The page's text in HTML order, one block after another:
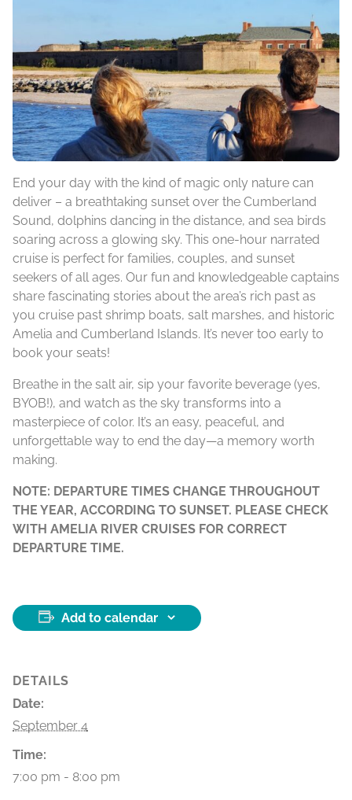
End your day with the kind of magic only nature can
deliver – a breathtaking sunset over the Cumberland
Sound, dolphins dancing in the distance, and sea birds
soaring across a glowing sky. This one-hour narrated
cruise is perfect for families, couples, and sunset
seekers of all ages. Our fun and knowledgeable captains
share fascinating stories about the area’s rich past as
you cruise past shrimp boats, salt marshes, and historic
Amelia and Cumberland Islands. It’s never too early to
book your seats!
Breathe in the salt air, sip your favorite beverage (yes,
BYOB!), and watch as the sky transforms into a
masterpiece of color. It’s an easy, peaceful, and
unforgettable way to end the day—a memory worth
making.
NOTE: DEPARTURE TIMES CHANGE THROUGHOUT
THE YEAR, ACCORDING TO SUNSET. PLEASE CHECK
WITH AMELIA RIVER CRUISES FOR CORRECT
DEPARTURE TIME.
Add to calendar
DETAILS
Date:
September 4
Time:
7:00 pm - 8:00 pm